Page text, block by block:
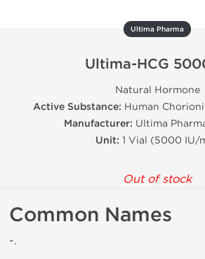
Ultima Pharma
Ultima-HCG
Natural Hormone
Active Substance: Human
Manufacturer: Ultima
Unit: 1 Vial (5000 IU/
Out of stock
Common Names
-.